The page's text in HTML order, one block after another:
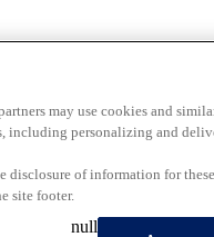
may use cookies and
including personalizing and
of information for
site footer.
null